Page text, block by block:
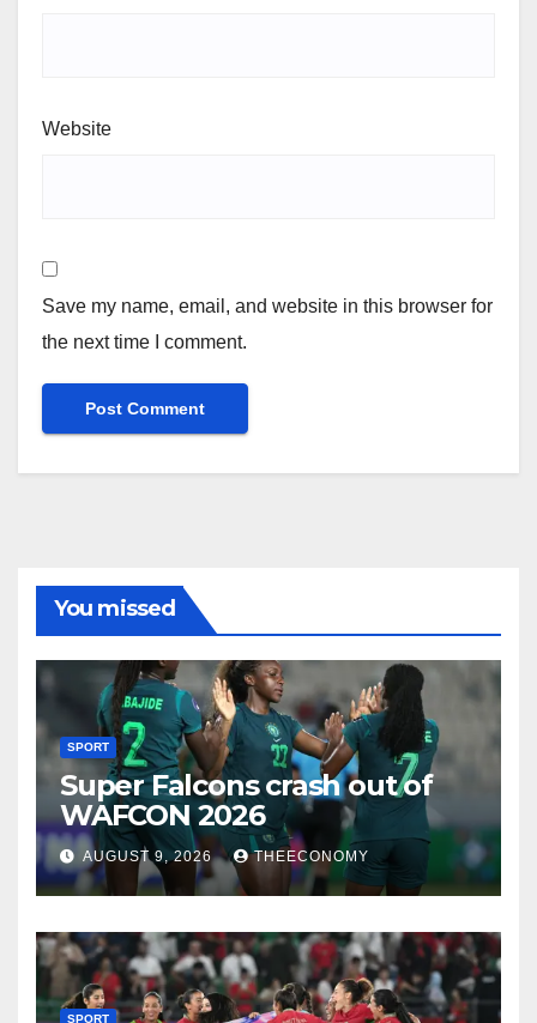
Website
Save my name, email, and website in this browser for
the next time I comment.
You missed
SPORT
Super Falcons crash out of
WAFCON 2026
AUGUST 9, 2026 THEECONOMY
SPORT